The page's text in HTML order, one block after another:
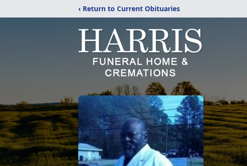
‹ Return to Current Obituaries